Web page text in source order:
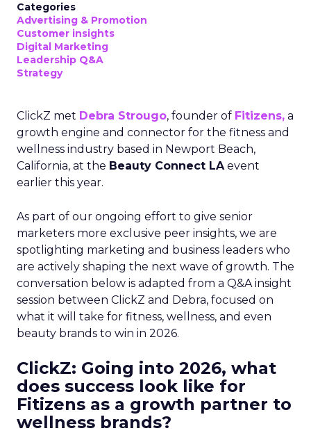
Categories
Advertising & Promotion
Customer insights
Digital Marketing
Leadership Q&A
Strategy
ClickZ met Debra Strougo, founder of Fitizens, a
growth engine and connector for the fitness and
wellness industry based in Newport Beach,
California, at the Beauty Connect LAevent
earlier this year.
As part of our ongoing effort to give senior
marketers more exclusive peer insights, we are
spotlighting marketing and business leaders who
are actively shaping the next wave of growth. The
conversation below is adapted from a Q&A insight
session between ClickZ and Debra, focused on
what it will take for fitness, wellness, and even
beauty brands to win in 2026.
ClickZ: Going into 2026, what
does success look like for
Fitizens as a growth partner to
wellness brands?